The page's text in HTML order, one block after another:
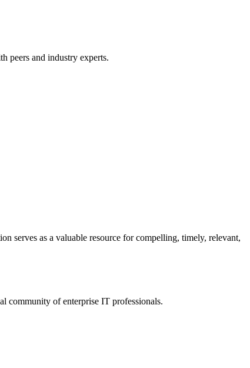
peers and industry experts.
serves as a valuable resource for compelling, timely, relevant,
community of enterprise IT professionals.